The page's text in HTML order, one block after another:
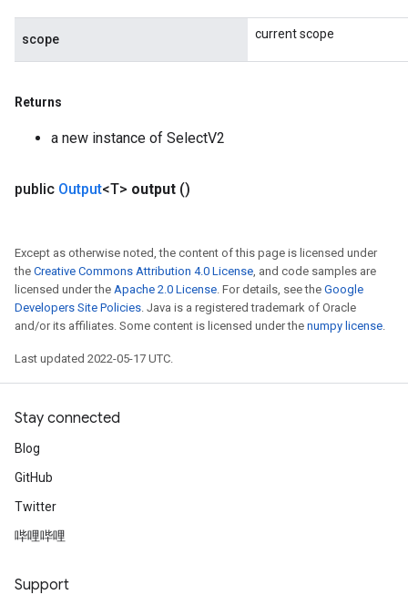
scope current scope
Returns
a new instance of SelectV2
public Output<T> output ()
Except as otherwise noted, the content of this page is licensed under
the Creative Commons Attribution 4.0 License, and code samples are
licensed under the Apache 2.0 License. For details, see the Google
Developers Site Policies. Java is a registered trademark of Oracle
and/or its affiliates. Some content is licensed under the numpy license.
Last updated 2022-05-17 UTC.
Stay connected
Blog
GitHub
Twitter
哔哩哔哩
Support